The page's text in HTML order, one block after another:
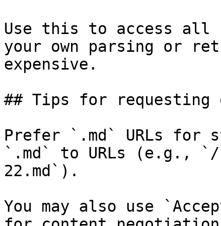
Use this to access all
your own parsing or
expensive.
## Tips for requesting
Prefer `.md` URLs for
`.md` to URLs (e.g., `/
22.md`).
You may also use